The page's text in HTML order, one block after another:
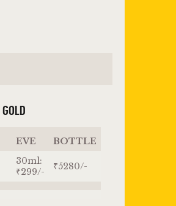
EVE
BOTTLE
30ml:
₹299/-
₹5280/-